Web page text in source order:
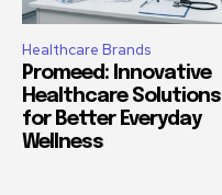
Healthcare Brands
Promeed: Innovative
Healthcare Solutions
for Better Everyday
Wellness